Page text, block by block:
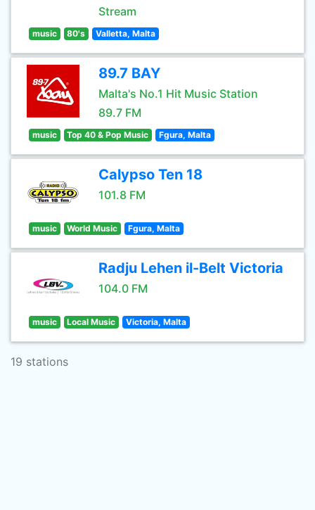
Stream
music 80's Valletta, Malta
89.7 BAY
Malta's No.1 Hit Music Station
89.7 FM
music Top 40 & Pop Music Fgura, Malta
Calypso Ten 18
101.8 FM
music World Music Fgura, Malta
Radju Lehen il-Belt Victoria
104.0 FM
music Local Music Victoria, Malta
19 stations